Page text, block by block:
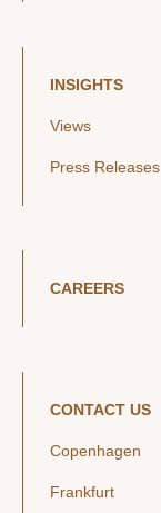
INSIGHTS
Views
Press Releases
CAREERS
CONTACT US
Copenhagen
Frankfurt